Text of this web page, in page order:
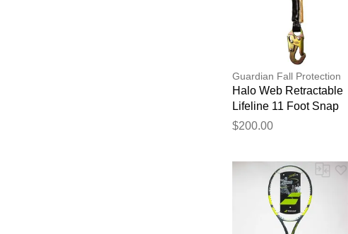
Guardian Fall Protection
Halo Web Retractable
Lifeline 11 Foot Snap
Hook
$200.00